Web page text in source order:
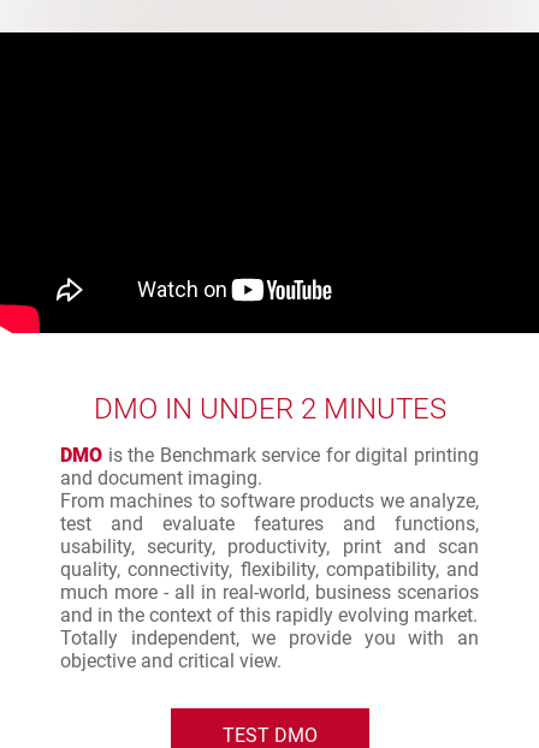
DMO IN UNDER 2 MINUTES
DMO is the Benchmark service for digital printing
and document imaging.
From machines to software products we analyze,
test and evaluate features and functions,
usability, security, productivity, print and scan
quality, connectivity, flexibility, compatibility, and
much more - all in real-world, business scenarios
and in the context of this rapidly evolving market.
Totally independent, we provide you with an
objective and critical view.
TEST DMO